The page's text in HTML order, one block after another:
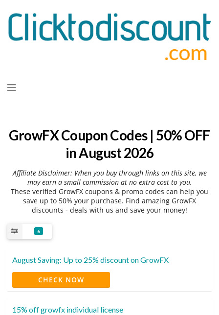
to
GrowFX Coupon Codes | 50% OFF
in August 2026
Affiliate Disclaimer: When you buy through links on this site, we
may earn a small commission at no extra cost to you.
These verified GrowFX coupons & promo codes can help you
save up to 50% your purchase. Find amazing GrowFX
discounts - deals with us and save your money!
6
August Saving: Up to 25% discount on GrowFX
CHECK NOW
15% off growfx individual license